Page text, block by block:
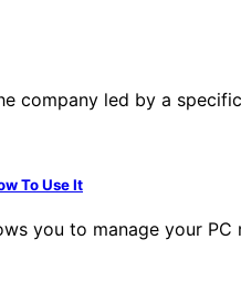
company led by a
To Use It
you to manage your